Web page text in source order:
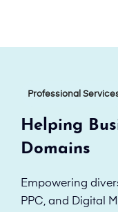
Professional
Helping
Domains
Empowering
PPC, and Digital